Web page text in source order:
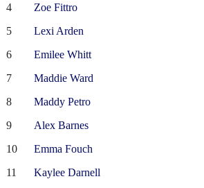
4
Zoe Fittro
5
Lexi Arden
6
Emilee Whitt
7
Maddie Ward
8
Maddy Petro
9
Alex Barnes
10
Emma Fouch
11
Kaylee Darnell